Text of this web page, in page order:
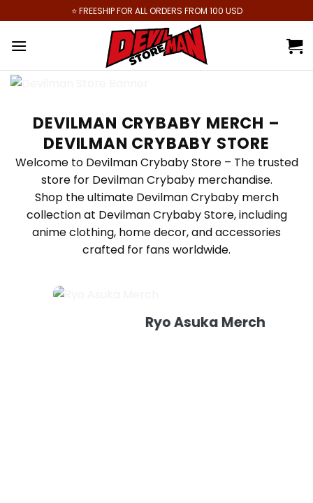
to
content
⭐️ FREESHIP FOR ALL ORDERS FROM 100 USD
DEVILMAN CRYBABY MERCH –
DEVILMAN CRYBABY STORE
Welcome to Devilman Crybaby Store – The trusted
store for Devilman Crybaby merchandise.
Shop the ultimate Devilman Crybaby merch
collection at Devilman Crybaby Store, including
anime clothing, home decor, and accessories
crafted for fans worldwide.
Ryo Asuka Merch